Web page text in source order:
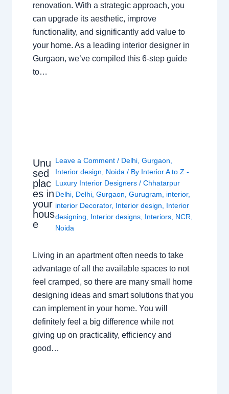
renovation. With a strategic approach, you
can upgrade its aesthetic, improve
functionality, and significantly add value to
your home. As a leading interior designer in
Gurgaon, we’ve compiled this 6-step guide
to…
Unu
sed
plac
es in
your
hous
e
Leave a Comment / Delhi ,Gurgaon
Interior design
Noida / By Interior A to Z -
Luxury Interior Designers/Chhatarpur
Delhi Delhi ,Gurgaon ,Gurugram interior,
interior Decorator, Interior design
Interior
designing
Interior designs Interiors NCR
Noida
Living in an apartment often needs to take
advantage of all the available spaces to not
feel cramped, so there are many small home
designing ideas and smart solutions that you
can implement in your home. You will
definitely feel a big difference while not
giving up on practicality, efficiency and
good…